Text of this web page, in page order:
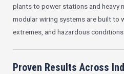
plants to power stations and heavy
modular wiring systems are built to
extremes, and hazardous conditions.
Proven Results Across